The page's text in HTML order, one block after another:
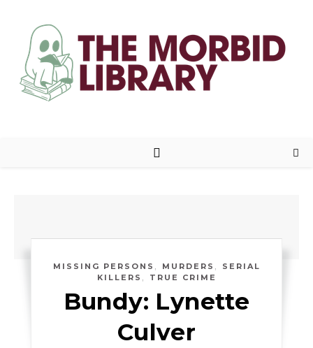
MISSING PERSONS , MURDERS ,
SERIAL
KILLERS , TRUE CRIME
Bundy: Lynette
Culver